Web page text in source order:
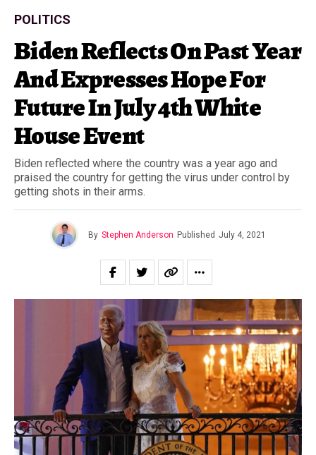
POLITICS
Biden Reflects On Past Year
And Expresses Hope For
Future In July 4th White
House Event
Biden reflected where the country was a year ago and
praised the country for getting the virus under control by
getting shots in their arms.
By Stephen Anderson Published July 4, 2021